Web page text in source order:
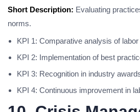
Short Description: Evaluating
norms.
KPI 1: Comparative analysis of
KPI 2: Implementation of best
KPI 3: Recognition in industry
KPI 4: Continuous improvement in